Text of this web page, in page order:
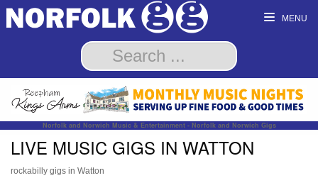
MENU
Norfolk and Norwich Music & Entertainment - Norfolk and Norwich Gigs
LIVE MUSIC GIGS IN WATTON
rockabilly gigs in Watton